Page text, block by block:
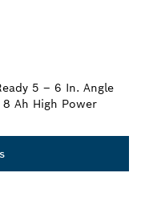
5 – 6 In. Angle
Ah High Power